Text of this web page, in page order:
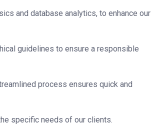
and database analytics, to enhance our
guidelines to ensure a responsible
process ensures quick and
specific needs of our clients.